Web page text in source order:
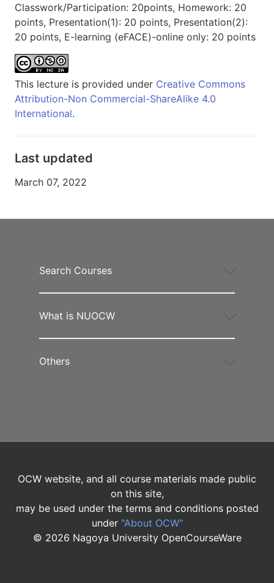
Classwork/Participation: 20points, Homework: 20
points, Presentation(1): 20 points, Presentation(2):
20 points, E-learning (eFACE)-online only: 20 points
This lecture is provided under Creative Commons
Attribution-Non Commercial-ShareAlike 4.0
International.
Last updated
March 07, 2022
Search Courses
What is NUOCW
Others
OCW website, and all course materials made public
on this site,
may be used under the terms and conditions posted
under "About OCW"
© 2026 Nagoya University OpenCourseWare